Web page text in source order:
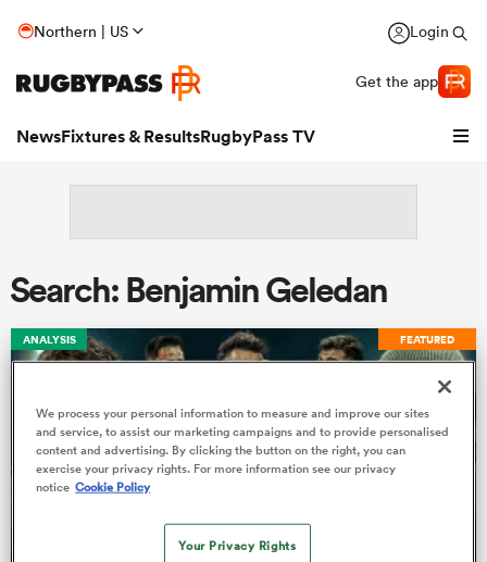
Northern | US Login
Get the app
NewsFixtures & ResultsRugbyPass TV
Search: Benjamin Geledan
FEATURED
ANALYSIS
We process your personal information to measure and improve our sites
and service, to assist our marketing campaigns and to provide personalised
content and advertising. By clicking the button on the right, you can
exercise your privacy rights. For more information see our privacy
notice Cookie Policy
Your Privacy Rights